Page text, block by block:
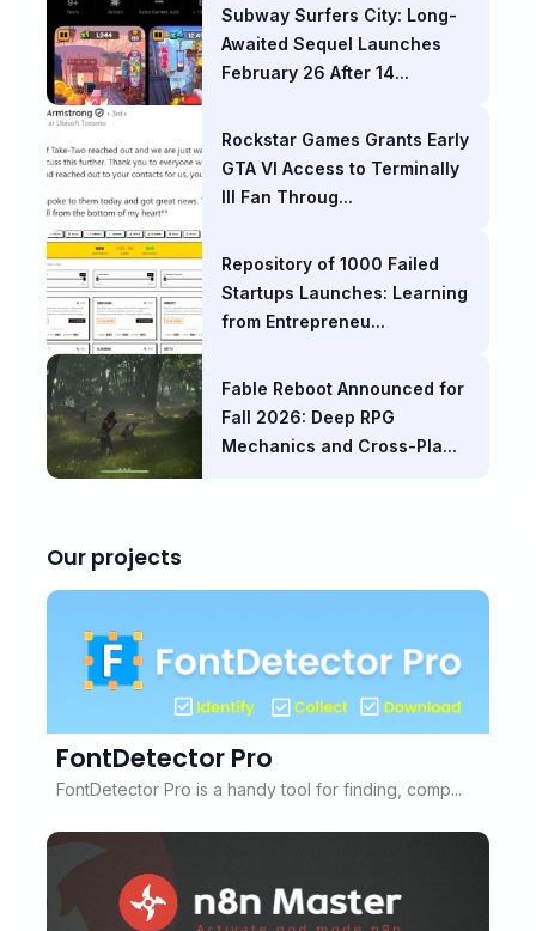
Subway Surfers City: Long-
Awaited Sequel Launches
February 26 After 14...
Rockstar Games Grants Early
GTA VI Access to Terminally
Ill Fan Throug...
Repository of 1000 Failed
Startups Launches: Learning
from Entrepreneu...
Fable Reboot Announced for
Fall 2026: Deep RPG
Mechanics and Cross-Pla...
Our projects
FontDetector Pro
FontDetector Pro is a handy tool for finding, comp...